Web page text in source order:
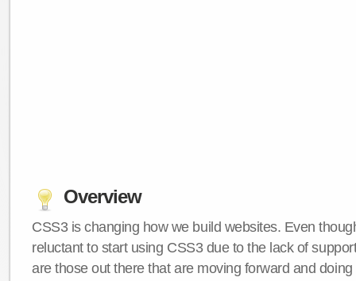
Overview
CSS3 is changing how we build websites. Even
reluctant to start using CSS3 due to the lack of
are those out there that are moving forward and